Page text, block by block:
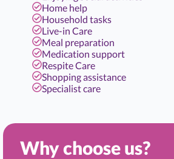
Home help
Household tasks
Live-in Care
Meal preparation
Medication support
Respite Care
Shopping assistance
Specialist care
Why choose us?